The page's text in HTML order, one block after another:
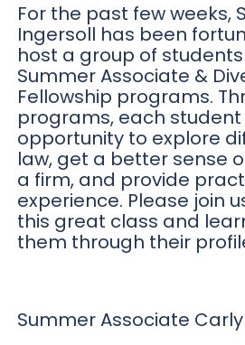
For the past few weeks,
Ingersoll has been
host a group of
Summer Associate &
Fellowship programs.
programs, each
opportunity to explore
law, get a better sense
a firm, and provide
experience. Please join
this great class and
them through their
Summer Associate